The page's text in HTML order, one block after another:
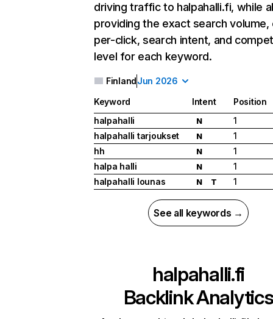
driving traffic to halpahalli.fi, while
providing the exact search
per-click, search intent, and
level for each keyword.
FinlandJun 2026
Keyword Intent
Position
halpahalli
N
1
halpahalli tarjoukset
N
1
hh
N
1
halpa halli
N
1
halpahalli lounas
N T 1
See all keywords →
halpahalli.fi
Backlink Analytics